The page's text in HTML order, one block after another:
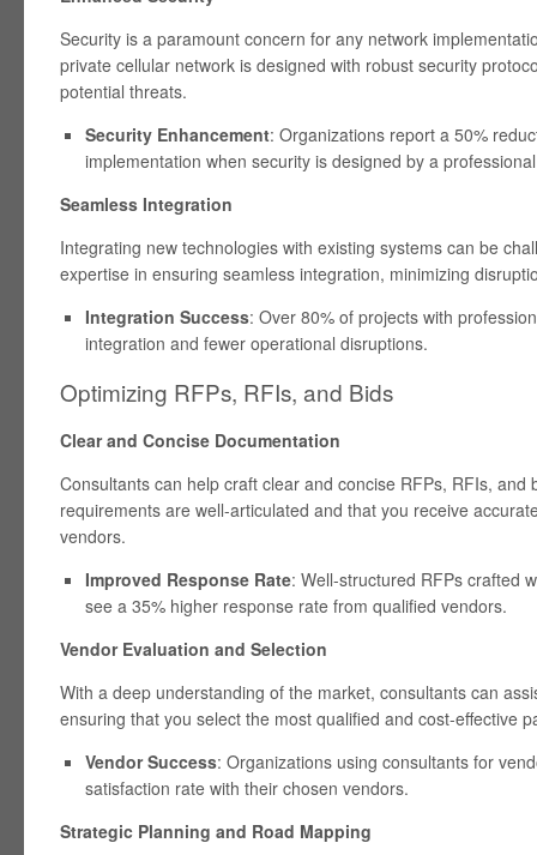
Security is a paramount concern for any network
private cellular network is designed with robust security
potential threats.
Security Enhancement: Organizations report a 50%
implementation when security is designed by a
Seamless Integration
Integrating new technologies with existing systems can be
expertise in ensuring seamless integration, minimizing
Integration Success: Over 80% of projects with
integration and fewer operational disruptions.
Optimizing RFPs, RFIs, and Bids
Clear and Concise Documentation
Consultants can help craft clear and concise RFPs, RFIs,
requirements are well-articulated and that you receive
vendors.
Improved Response Rate: Well-structured RFPs crafted
see a 35% higher response rate from qualified vendors.
Vendor Evaluation and Selection
With a deep understanding of the market, consultants can
ensuring that you select the most qualified and cost-effective
Vendor Success: Organizations using consultants for
satisfaction rate with their chosen vendors.
Strategic Planning and Road Mapping